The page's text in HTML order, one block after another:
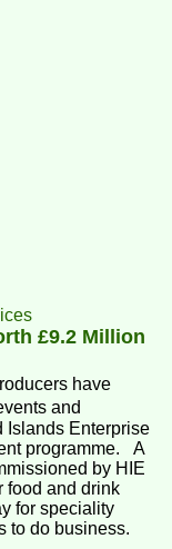
£9.2 Million
have
and
Islands Enterprise
programme. A
by HIE
food and drink
for speciality
to do business.